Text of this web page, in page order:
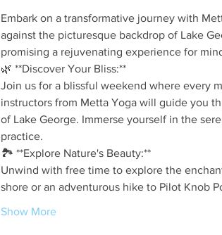
Embark on a transformative journey with
against the picturesque backdrop of Lake
promising a rejuvenating experience for
🌿 **Discover Your Bliss:**
Join us for a blissful weekend where every
instructors from Metta Yoga will guide you
of Lake George. Immerse yourself in the
practice.
🏞️ **Explore Nature's Beauty:**
Unwind with free time to explore the
shore or an adventurous hike to Pilot Knob
Show More